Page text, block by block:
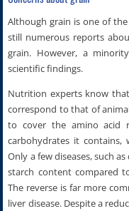
Although grain is one of
still numerous reports
grain. However, a
scientific findings.
Nutrition experts know
correspond to that of
to cover the amino acid
carbohydrates it contains,
Only a few diseases, such
starch content compared
The reverse is far more
liver disease. Despite a